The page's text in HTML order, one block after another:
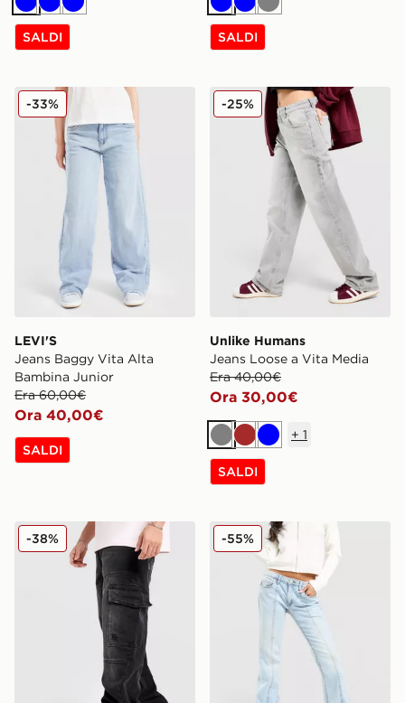
BluBluBlu
SALDI
BluBluGrigio
SALDI
LEVI'S Jeans Baggy Vita Alta Bambina Junior
LEVI'S
Jeans Baggy Vita Alta
Bambina Junior
Era 60,00€
Ora 40,00€
-33%
SALDI
Unlike Humans Jeans
Unlike Humans
Jeans Loose a Vita Media
Era 40,00€
Ora 30,00€
-25%
GrigioMarrone
Blu
+ 1
SALDI
Hoodrich Script Cargo Denim Jeans
-38% JUICY COUTURE Jeans
-55%